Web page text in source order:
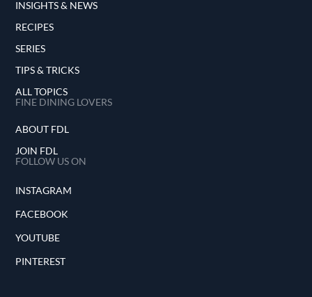
INSIGHTS & NEWS
RECIPES
SERIES
TIPS & TRICKS
ALL TOPICS
FINE DINING LOVERS
ABOUT FDL
JOIN FDL
FOLLOW US ON
INSTAGRAM
FACEBOOK
YOUTUBE
PINTEREST